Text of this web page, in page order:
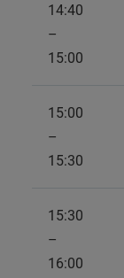
14:40
–
15:00
15:00
–
15:30
15:30
–
16:00